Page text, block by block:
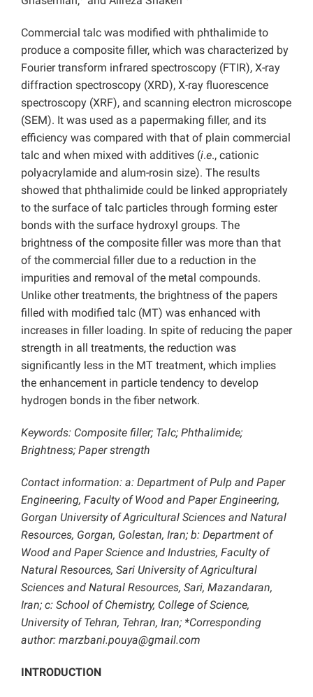
Commercial talc was modified with phthalimide to
produce a composite filler, which was characterized by
Fourier transform infrared spectroscopy (FTIR), X-ray
diffraction spectroscopy (XRD), X-ray fluorescence
spectroscopy (XRF), and scanning electron microscope
(SEM). It was used as a papermaking filler, and its
efficiency was compared with that of plain commercial
talc and when mixed with additives (i.e., cationic
polyacrylamide and alum-rosin size). The results
showed that phthalimide could be linked appropriately
to the surface of talc particles through forming ester
bonds with the surface hydroxyl groups. The
brightness of the composite filler was more than that
of the commercial filler due to a reduction in the
impurities and removal of the metal compounds.
Unlike other treatments, the brightness of the papers
filled with modified talc (MT) was enhanced with
increases in filler loading. In spite of reducing the paper
strength in all treatments, the reduction was
significantly less in the MT treatment, which implies
the enhancement in particle tendency to develop
hydrogen bonds in the fiber network.
Keywords: Composite filler; Talc; Phthalimide;
Brightness; Paper strength
Contact information: a: Department of Pulp and Paper
Engineering, Faculty of Wood and Paper Engineering,
Gorgan University of Agricultural Sciences and Natural
Resources, Gorgan, Golestan, Iran; b: Department of
Wood and Paper Science and Industries, Faculty of
Natural Resources, Sari University of Agricultural
Sciences and Natural Resources, Sari, Mazandaran,
Iran; c: School of Chemistry, College of Science,
University of Tehran, Tehran, Iran; *Corresponding
author: marzbani.pouya@gmail.com
INTRODUCTION